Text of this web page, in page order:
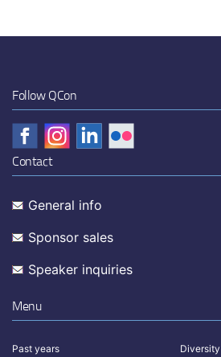
Follow QCon
Contact
General info
Sponsor sales
Speaker inquiries
Menu
Past years Diversity